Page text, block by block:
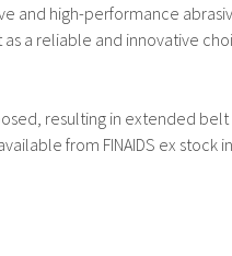
and high-performance
a reliable and innovative
resulting in extended belt
from FINAIDS ex stock in